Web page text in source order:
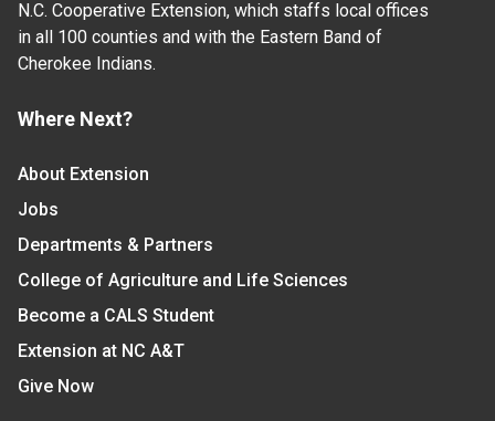
N.C. Cooperative Extension, which staffs local offices
in all 100 counties and with the Eastern Band of
Cherokee Indians.
Where Next?
About Extension
Jobs
Departments & Partners
College of Agriculture and Life Sciences
Become a CALS Student
Extension at NC A&T
Give Now